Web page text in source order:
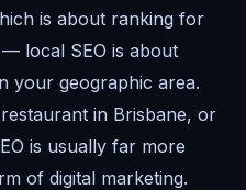
is about ranking for
local SEO is about
your geographic area.
in Brisbane, or
is usually far more
of digital marketing.